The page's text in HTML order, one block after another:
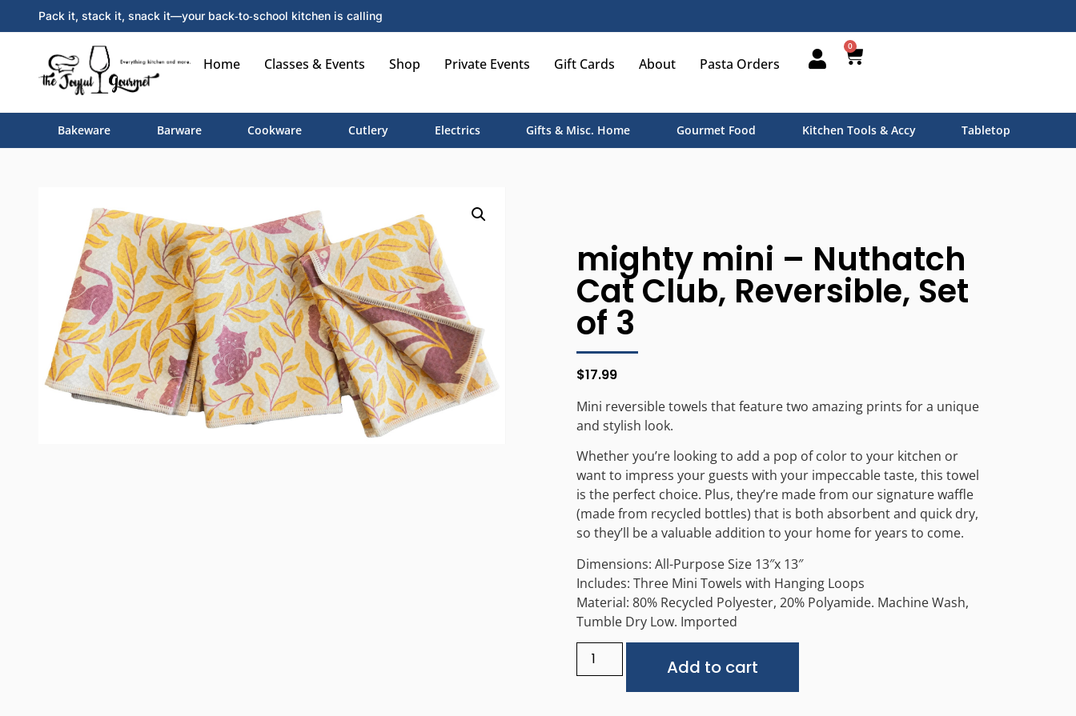
Pack it, stack it, snack it—your back‑to‑school kitchen is calling
Home Classes & Events Shop Private Events Gift Cards About Pasta Orders
0
Bakeware Barware Cookware Cutlery Electrics Gifts & Misc. Home Gourmet Food Kitchen Tools & Accy Tabletop
mighty mini – Nuthatch
Cat Club, Reversible, Set
of 3
$17.99
Mini reversible towels that feature two amazing prints for a unique
and stylish look.
Whether you’re looking to add a pop of color to your kitchen or
want to impress your guests with your impeccable taste, this towel
is the perfect choice. Plus, they’re made from our signature waffle
(made from recycled bottles) that is both absorbent and quick dry,
so they’ll be a valuable addition to your home for years to come.
Dimensions: All-Purpose Size 13″x 13″
Includes: Three Mini Towels with Hanging Loops
Material: 80% Recycled Polyester, 20% Polyamide. Machine Wash,
Tumble Dry Low. Imported
Add to cart